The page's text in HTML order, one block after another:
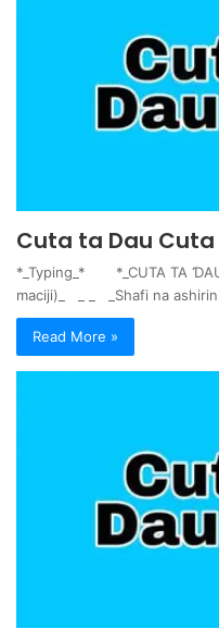
Cuta ta Dau Cuta
*_Typing_* *_CUTA TA
maciji)_ _ _ _Shafi na
Read More »